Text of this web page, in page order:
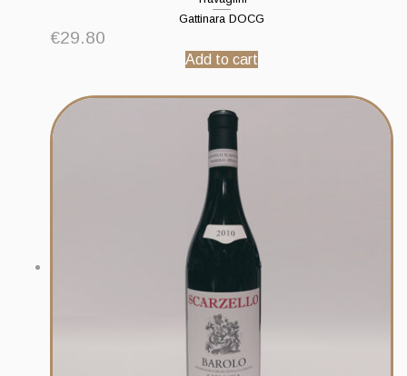
Gattinara DOCG
€29.80
Add to cart